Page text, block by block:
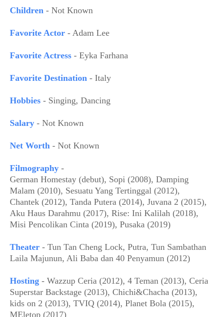
Children - Not Known
Favorite Actor - Adam Lee
Favorite Actress - Eyka Farhana
Favorite Destination - Italy
Hobbies - Singing, Dancing
Salary - Not Known
Net Worth - Not Known
Filmography -
German Homestay (debut), Sopi (2008), Damping
Malam (2010), Sesuatu Yang Tertinggal (2012),
Chantek (2012), Tanda Putera (2014), Juvana 2 (2015),
Aku Haus Darahmu (2017), Rise: Ini Kalilah (2018),
Misi Pencolikan Cinta (2019), Pusaka (2019)
Theater - Tun Tan Cheng Lock, Putra, Tun Sambathan
Laila Majunun, Ali Baba dan 40 Penyamun (2012)
Hosting - Wazzup Ceria (2012), 4 Teman (2013), Ceria
Superstar Backstage (2013), Chichi&Chacha (2013),
kids on 2 (2013), TVIQ (2014), Planet Bola (2015),
MEletop (2017)